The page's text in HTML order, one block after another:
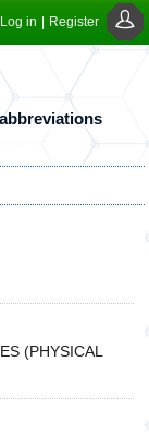
Log in Register
(PHYSICAL